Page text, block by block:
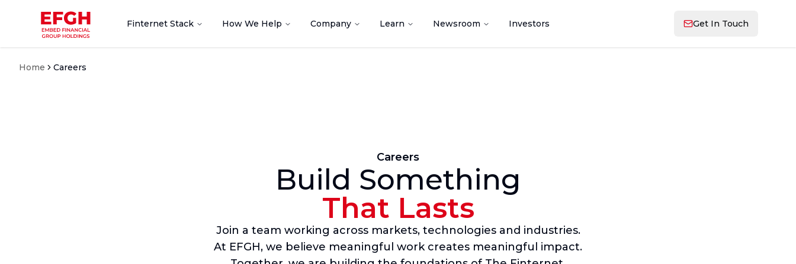
Finternet Stack How We Help Company Learn Newsroom Investors Get In Touch
Home Careers
Careers
Build Something
That Lasts
Join a team working across markets, technologies and industries.
At EFGH, we believe meaningful work creates meaningful impact.